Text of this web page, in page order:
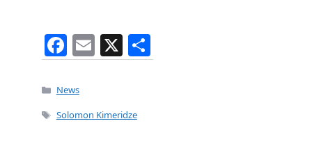
F
a
c
e
E
m
l
X
h
Categories
News
Tags
Solomon Kimeridze